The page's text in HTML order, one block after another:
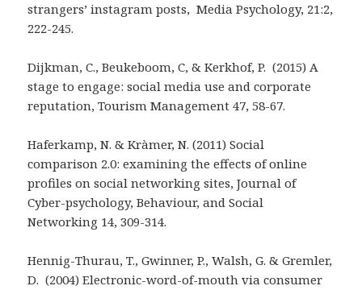
strangers’ instagram posts, Media Psychology, 21:2,
222-245.
Dijkman, C., Beukeboom, C, & Kerkhof, P. (2015) A
stage to engage: social media use and corporate
reputation, Tourism Management 47, 58-67.
Haferkamp, N. & Kràmer, N. (2011) Social
comparison 2.0: examining the effects of online
profiles on social networking sites, Journal of
Cyber-psychology, Behaviour, and Social
Networking 14, 309-314.
Hennig-Thurau, T., Gwinner, P., Walsh, G. & Gremler,
D. (2004) Electronic-word-of-mouth via consumer